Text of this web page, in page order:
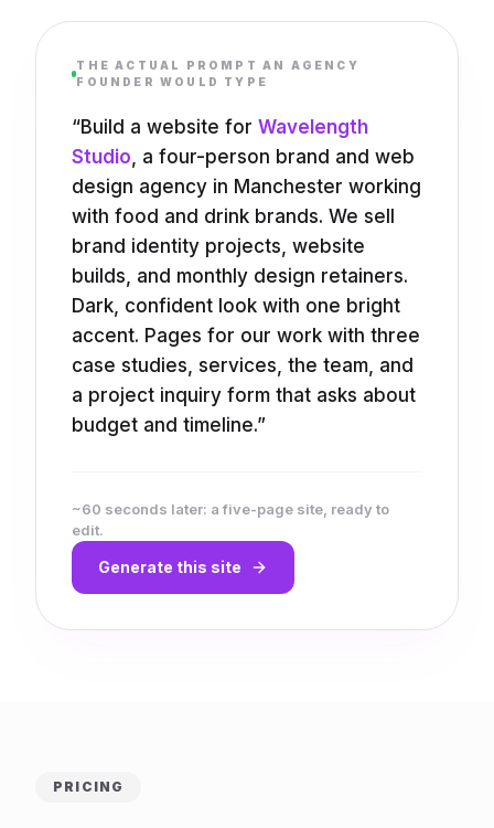
THE ACTUAL PROMPT AN AGENCY
FOUNDER WOULD TYPE
“Build a website for Wavelength
Studio, a four-person brand and web
design agency in Manchester working
with food and drink brands. We sell
brand identity projects, website
builds, and monthly design retainers.
Dark, confident look with one bright
accent. Pages for our work with three
case studies, services, the team, and
a project inquiry form that asks about
budget and timeline.”
~60 seconds later: a five-page site, ready to
edit.
Generate this site
PRICING